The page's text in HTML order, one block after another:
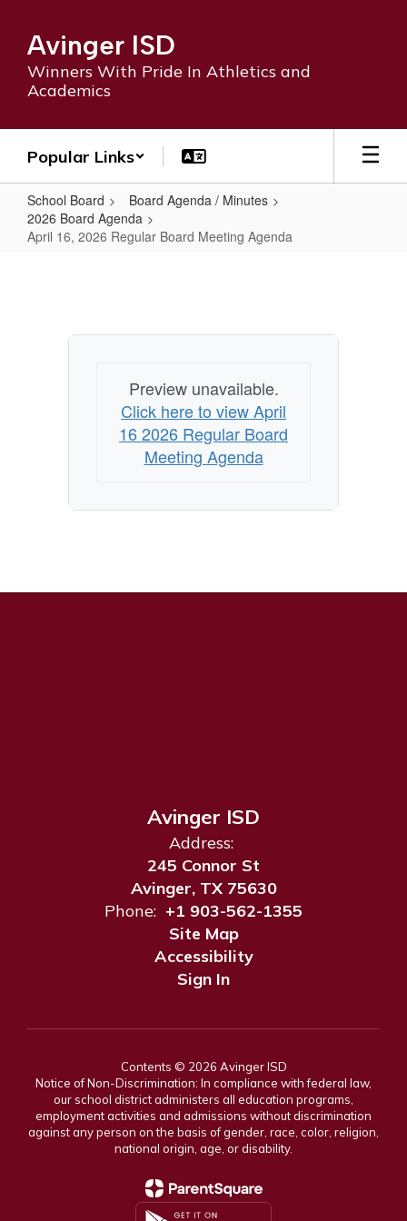
main
content
Avinger ISD
Winners With Pride In Athletics and
Academics
Popular Links
School Board
Board Agenda / Minutes
2026 Board Agenda
April 16, 2026 Regular Board Meeting Agenda
Regular
Preview unavailable.
Click here to view April
16 2026 Regular Board
Meeting Agenda
Avinger ISD
Address:
245 Connor St
Avinger, TX 75630
Phone: +1 903-562-1355
Site Map
Accessibility
Sign In
Contents © 2026 Avinger ISD
Notice of Non-Discrimination: In compliance with federal law,
our school district administers all education programs,
employment activities and admissions without discrimination
against any person on the basis of gender, race, color, religion,
national origin, age, or disability.